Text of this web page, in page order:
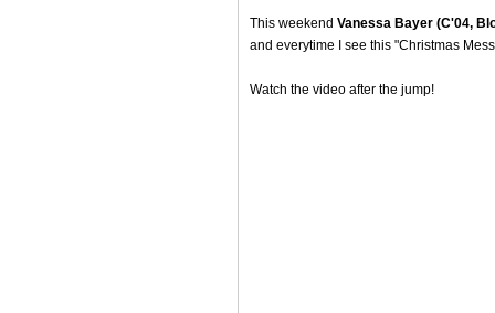
This weekend Vanessa Bayer (C'04,
and everytime I see this "Christmas
Watch the video after the jump!